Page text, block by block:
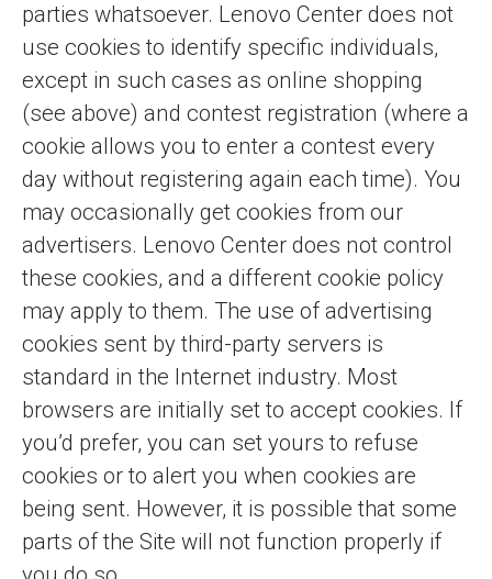
parties whatsoever. Lenovo Center does not
use cookies to identify specific individuals,
except in such cases as online shopping
(see above) and contest registration (where a
cookie allows you to enter a contest every
day without registering again each time). You
may occasionally get cookies from our
advertisers. Lenovo Center does not control
these cookies, and a different cookie policy
may apply to them. The use of advertising
cookies sent by third-party servers is
standard in the Internet industry. Most
browsers are initially set to accept cookies. If
you’d prefer, you can set yours to refuse
cookies or to alert you when cookies are
being sent. However, it is possible that some
parts of the Site will not function properly if